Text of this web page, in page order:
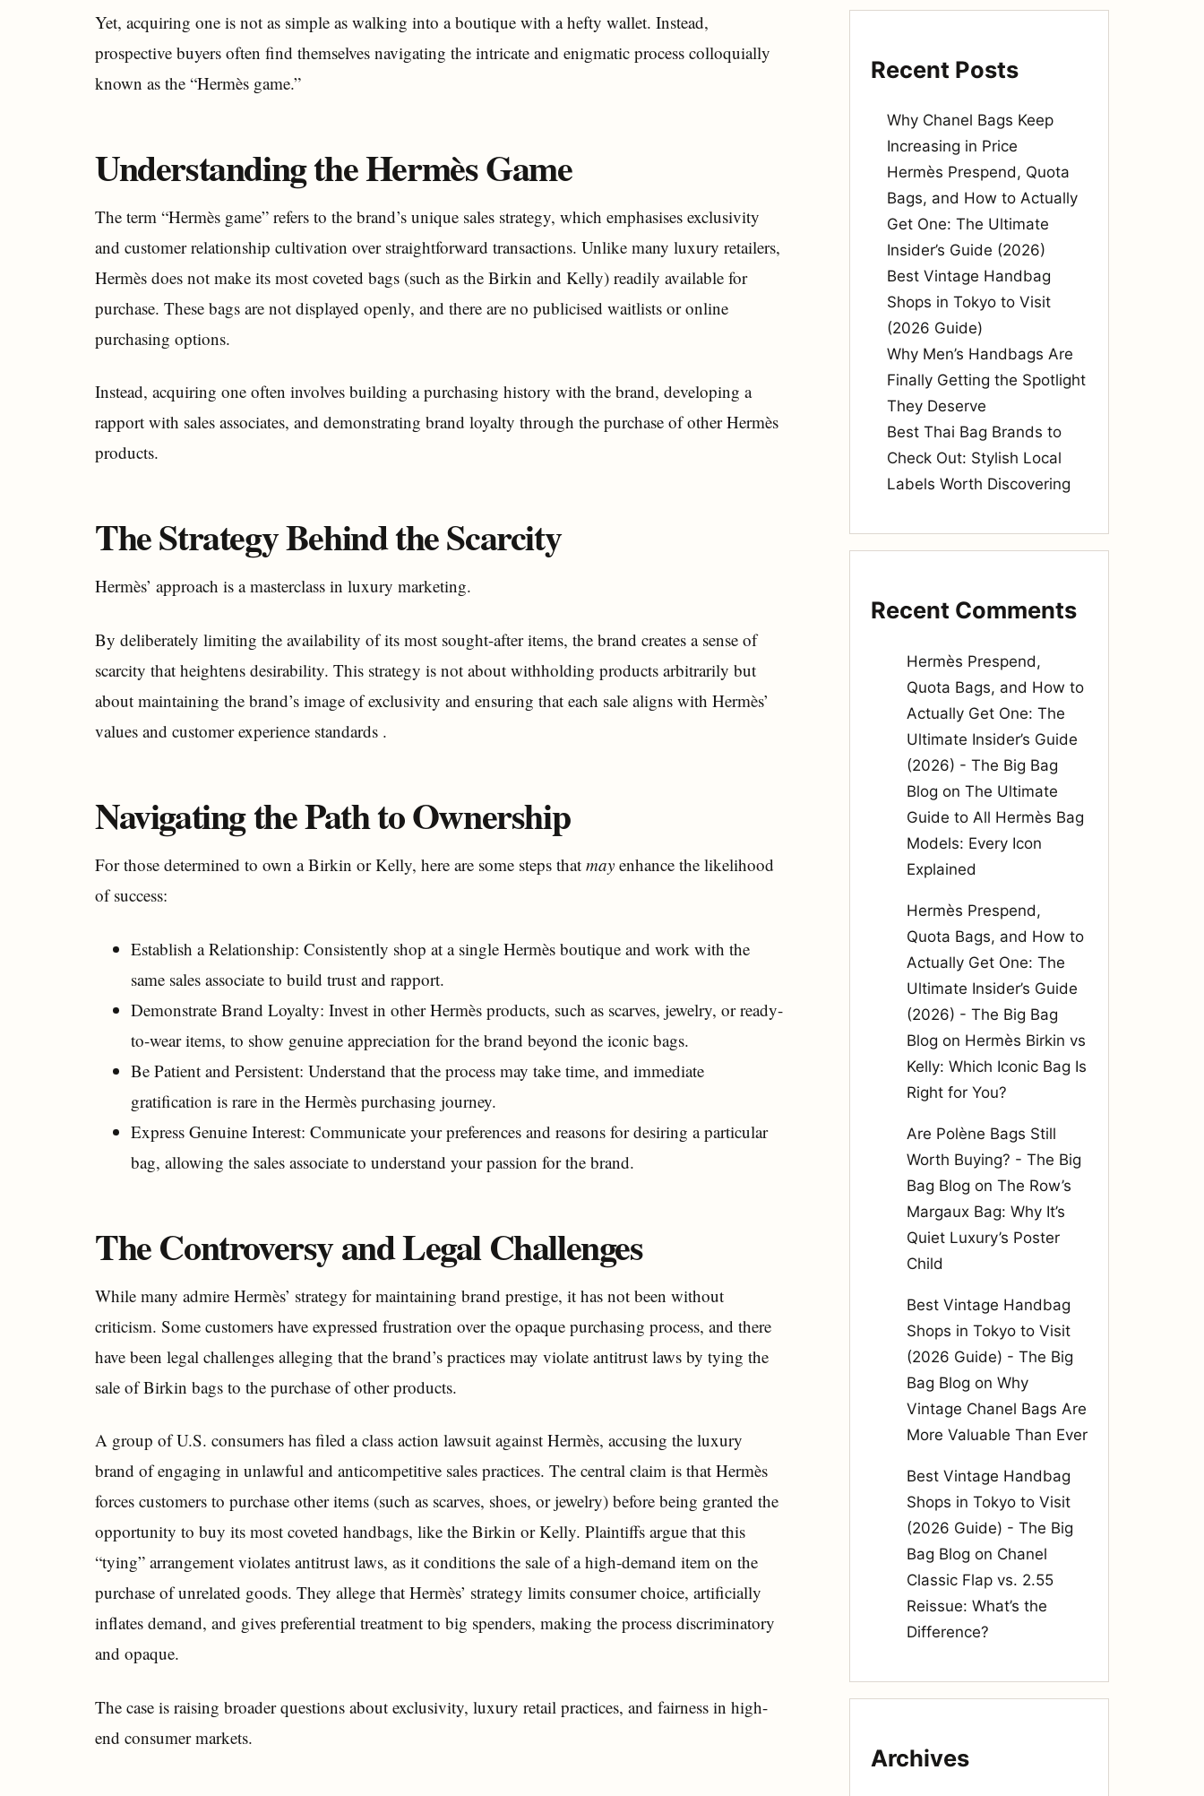
Yet, acquiring one is not as simple as walking into a boutique with a hefty wallet. Instead,
prospective buyers often find themselves navigating the intricate and enigmatic process colloquially
known as the “Hermès game.”
Understanding the Hermès Game
The term “Hermès game” refers to the brand’s unique sales strategy, which emphasises exclusivity
and customer relationship cultivation over straightforward transactions. Unlike many luxury retailers,
Hermès does not make its most coveted bags (such as the Birkin and Kelly) readily available for
purchase. These bags are not displayed openly, and there are no publicised waitlists or online
purchasing options.
Instead, acquiring one often involves building a purchasing history with the brand, developing a
rapport with sales associates, and demonstrating brand loyalty through the purchase of other Hermès
products.
The Strategy Behind the Scarcity
Hermès’ approach is a masterclass in luxury marketing.
By deliberately limiting the availability of its most sought-after items, the brand creates a sense of
scarcity that heightens desirability. This strategy is not about withholding products arbitrarily but
about maintaining the brand’s image of exclusivity and ensuring that each sale aligns with Hermès’
values and customer experience standards .
Navigating the Path to Ownership
For those determined to own a Birkin or Kelly, here are some steps that may enhance the likelihood
of success:
Establish a Relationship: Consistently shop at a single Hermès boutique and work with the
same sales associate to build trust and rapport.
Demonstrate Brand Loyalty: Invest in other Hermès products, such as scarves, jewelry, or ready-
to-wear items, to show genuine appreciation for the brand beyond the iconic bags.
Be Patient and Persistent: Understand that the process may take time, and immediate
gratification is rare in the Hermès purchasing journey.
Express Genuine Interest: Communicate your preferences and reasons for desiring a particular
bag, allowing the sales associate to understand your passion for the brand.
The Controversy and Legal Challenges
While many admire Hermès’ strategy for maintaining brand prestige, it has not been without
criticism. Some customers have expressed frustration over the opaque purchasing process, and there
have been legal challenges alleging that the brand’s practices may violate antitrust laws by tying the
sale of Birkin bags to the purchase of other products.
A group of U.S. consumers has filed a class action lawsuit against Hermès, accusing the luxury
brand of engaging in unlawful and anticompetitive sales practices. The central claim is that Hermès
forces customers to purchase other items (such as scarves, shoes, or jewelry) before being granted the
opportunity to buy its most coveted handbags, like the Birkin or Kelly. Plaintiffs argue that this
“tying” arrangement violates antitrust laws, as it conditions the sale of a high-demand item on the
purchase of unrelated goods. They allege that Hermès’ strategy limits consumer choice, artificially
inflates demand, and gives preferential treatment to big spenders, making the process discriminatory
and opaque.
The case is raising broader questions about exclusivity, luxury retail practices, and fairness in high-
end consumer markets.
Recent Posts
Why Chanel Bags Keep
Increasing in Price
Hermès Prespend, Quota
Bags, and How to Actually
Get One: The Ultimate
Insider’s Guide (2026)
Best Vintage Handbag
Shops in Tokyo to Visit
(2026 Guide)
Why Men’s Handbags Are
Finally Getting the Spotlight
They Deserve
Best Thai Bag Brands to
Check Out: Stylish Local
Labels Worth Discovering
Recent Comments
Hermès Prespend,
Quota Bags, and How to
Actually Get One: The
Ultimate Insider’s Guide
(2026) - The Big Bag
Blog on The Ultimate
Guide to All Hermès Bag
Models: Every Icon
Explained
Hermès Prespend,
Quota Bags, and How to
Actually Get One: The
Ultimate Insider’s Guide
(2026) - The Big Bag
Blog on Hermès Birkin vs
Kelly: Which Iconic Bag Is
Right for You?
Are Polène Bags Still
Worth Buying? - The Big
Bag Blog on The Row’s
Margaux Bag: Why It’s
Quiet Luxury’s Poster
Child
Best Vintage Handbag
Shops in Tokyo to Visit
(2026 Guide) - The Big
Bag Blog on Why
Vintage Chanel Bags Are
More Valuable Than Ever
Best Vintage Handbag
Shops in Tokyo to Visit
(2026 Guide) - The Big
Bag Blog on Chanel
Classic Flap vs. 2.55
Reissue: What’s the
Difference?
Archives